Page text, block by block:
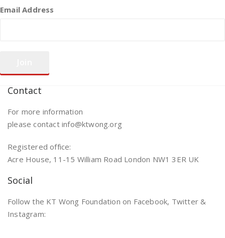
Email Address
Contact
For more information
please contact info@ktwong.org
Registered office:
Acre House, 11-15 William Road London NW1 3ER UK
Social
Follow the KT Wong Foundation on Facebook, Twitter &
Instagram: